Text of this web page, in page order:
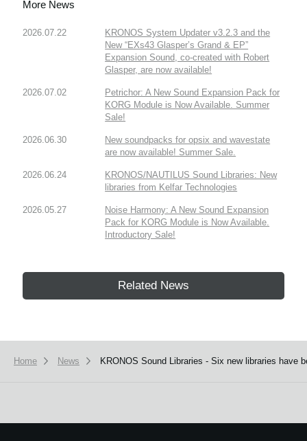
More News
2026.07.22
KRONOS System Updater v3.2.3 and the
New “EXs43 Glasper’s Grand & EP”
Expansion Sound, co-created with Robert
Glasper, are now available!
2026.07.02
Petrichor: A New Sound Expansion Pack for
KORG Module is Now Available. Summer
Sale!
2026.06.30
New soundpacks for opsix and wavestate
are now available! Summer Sale.
2026.06.24
KRONOS/NAUTILUS Sound Libraries: New
libraries from Kelfar Technologies
2026.05.27
Noise Harmony: A New Sound Expansion
Pack for KORG Module is Now Available.
Introductory Sale!
Related News
Home News KRONOS Sound Libraries - Six new libraries have